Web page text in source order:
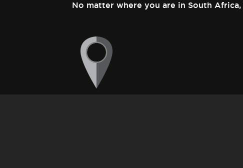
No matter where you are in South Africa,